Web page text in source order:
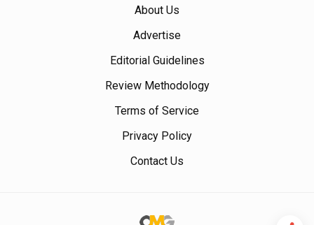
About Us
Advertise
Editorial Guidelines
Review Methodology
Terms of Service
Privacy Policy
Contact Us